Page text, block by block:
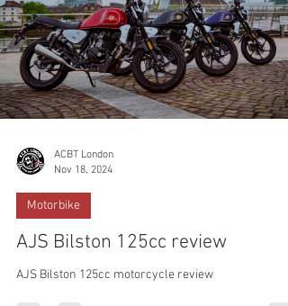
ACBT London
Nov 18, 2024
Motorbike
AJS Bilston 125cc review